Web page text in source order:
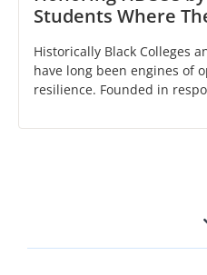
Students Where
Historically Black Colleges
have long been engines of
resilience. Founded in